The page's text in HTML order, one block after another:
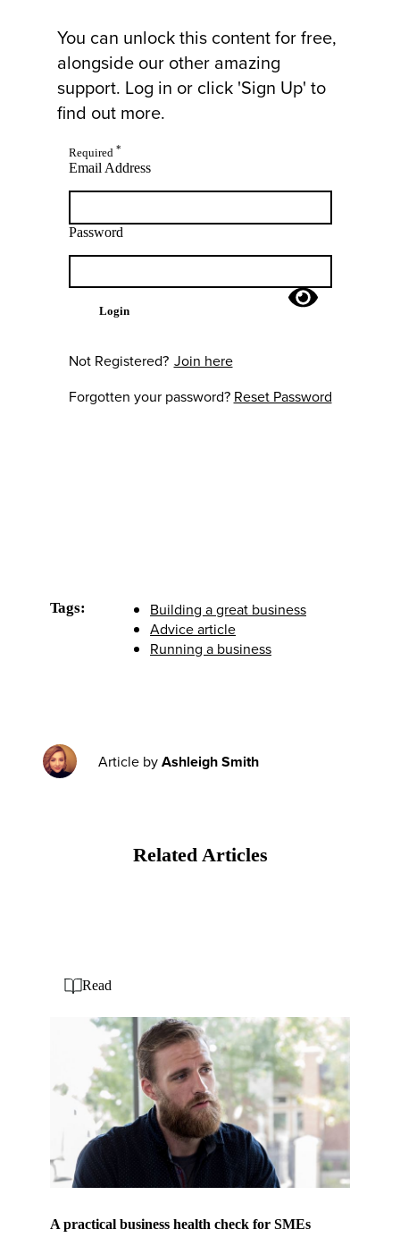
You can unlock this content for free,
alongside our other amazing
support. Log in or click 'Sign Up' to
find out more.
Required *
Email Address
Password
Login
Not Registered? Join here
Forgotten your password? Reset Password
Tags:
Building a great business
Advice article
Running a business
Article byAshleigh Smith
Related Articles
A practical business health check for SMEs
Read